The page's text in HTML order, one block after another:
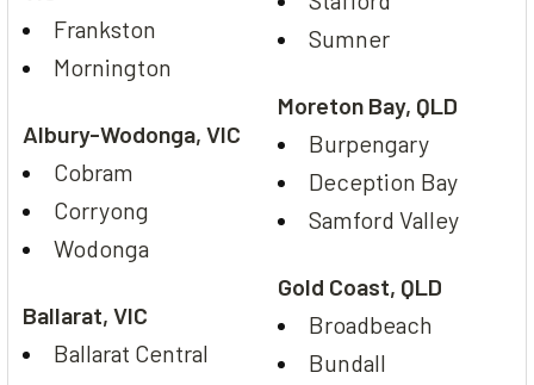
Frankston
Mornington
Albury-Wodonga, VIC
Cobram
Corryong
Wodonga
Ballarat, VIC
Ballarat Central
Sumner
Moreton Bay, QLD
Burpengary
Deception Bay
Samford Valley
Gold Coast, QLD
Broadbeach
Bundall